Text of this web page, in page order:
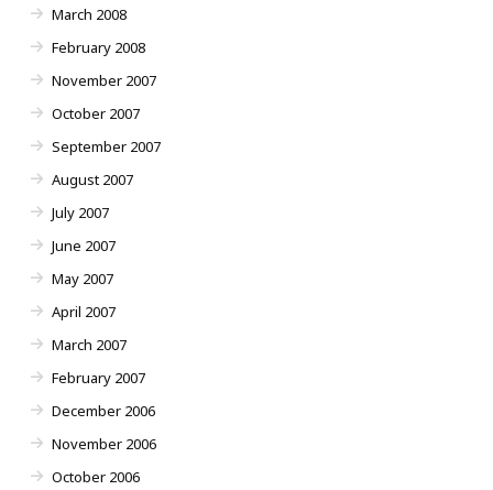
March 2008
February 2008
November 2007
October 2007
September 2007
August 2007
July 2007
June 2007
May 2007
April 2007
March 2007
February 2007
December 2006
November 2006
October 2006